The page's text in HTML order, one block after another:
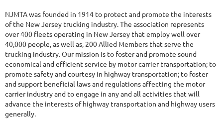
NJMTA was founded in 1914 to protect and promote the interests
of the New Jersey trucking industry. The association represents
over 400 fleets operating in New Jersey that employ well over
40,000 people, as well as, 200 Allied Members that serve the
trucking industry. Our mission is to foster and promote sound
economical and efficient service by motor carrier transportation; to
promote safety and courtesy in highway transportation; to foster
and support beneficial laws and regulations affecting the motor
carrier industry and to engage in any and all activities that will
advance the interests of highway transportation and highway users
generally.